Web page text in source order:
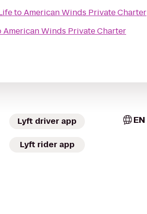
toAmerican Winds Private Charter
American Winds Private Charter
Lyft driver app
Lyft rider app
EN